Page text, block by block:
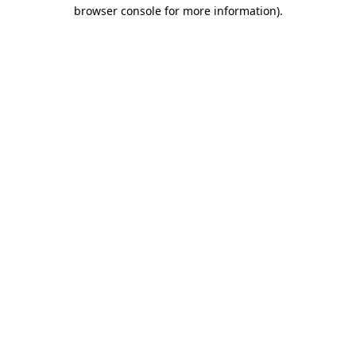
browser console for more information).